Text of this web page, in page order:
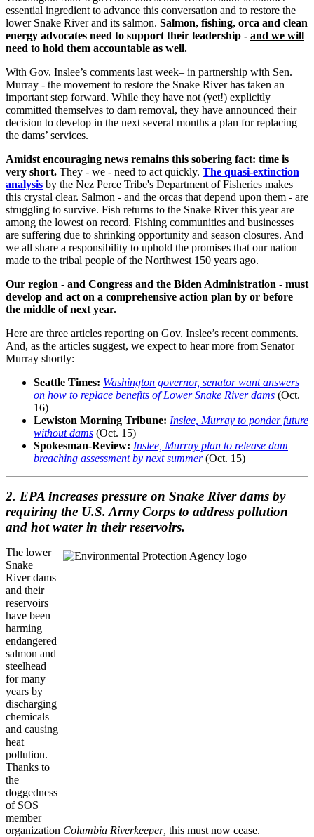
essential ingredient to advance this conversation and to restore the
lower Snake River and its salmon. Salmon, fishing, orca and clean
energy advocates need to support their leadership - and we will
need to hold them accountable as well.
With Gov. Inslee’s comments last week– in partnership with Sen.
Murray - the movement to restore the Snake River has taken an
important step forward. While they have not (yet!) explicitly
committed themselves to dam removal, they have announced their
decision to develop in the next several months a plan for replacing
the dams’ services.
Amidst encouraging news remains this sobering fact: time is
very short. They - we - need to act quickly. The quasi-extinction
analysis by the Nez Perce Tribe's Department of Fisheries makes
this crystal clear. Salmon - and the orcas that depend upon them - are
struggling to survive. Fish returns to the Snake River this year are
among the lowest on record. Fishing communities and businesses
are suffering due to shrinking opportunity and season closures. And
we all share a responsibility to uphold the promises that our nation
made to the tribal people of the Northwest 150 years ago.
Our region - and Congress and the Biden Administration - must
develop and act on a comprehensive action plan by or before
the middle of next year.
Here are three articles reporting on Gov. Inslee’s recent comments.
And, as the articles suggest, we expect to hear more from Senator
Murray shortly:
Seattle Times: Washington governor, senator want answers
on how to replace benefits of Lower Snake River dams (Oct.
16)
Lewiston Morning Tribune: Inslee, Murray to ponder future
without dams (Oct. 15)
Spokesman-Review: Inslee, Murray plan to release dam
breaching assessment by next summer(Oct. 15)
2. EPA increases pressure on Snake River dams by
requiring the U.S. Army Corps to address pollution
and hot water in their reservoirs.
The lower
Snake
River dams
and their
reservoirs
have been
harming
endangered
salmon and
steelhead
for many
years by
discharging
chemicals
and causing
heat
pollution.
Thanks to
the
doggedness
of SOS
member
organization Columbia Riverkeeper, this must now cease.